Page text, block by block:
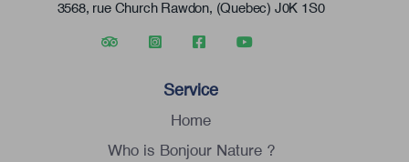
3568, rue Church Rawdon, (Quebec) J0K 1S0
Service
Home
Who is Bonjour Nature ?